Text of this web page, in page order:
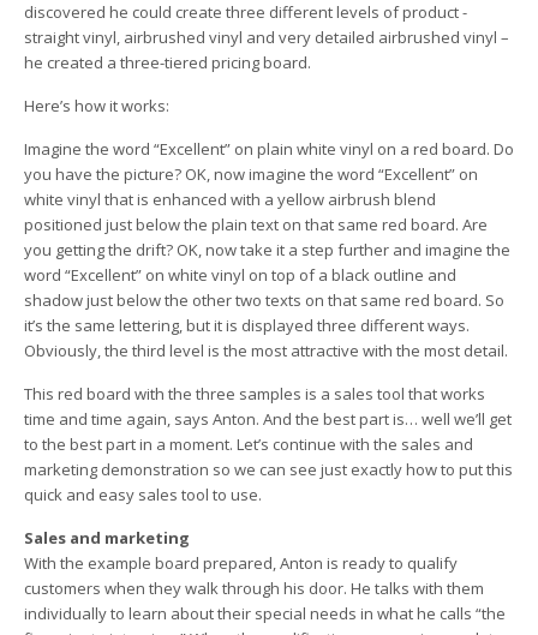
discovered he could create three different levels of product ­
straight vinyl, airbrushed vinyl and very detailed airbrushed vinyl –
he created a three-tiered pricing board.
Here’s how it works:
Imagine the word “Excellent” on plain white vinyl on a red board. Do
you have the picture? OK, now imagine the word “Excellent” on
white vinyl that is enhanced with a yellow airbrush blend
positioned just below the plain text on that same red board. Are
you getting the drift? OK, now take it a step further and imagine the
word “Excellent” on white vinyl on top of a black outline and
shadow just below the other two texts on that same red board. So
it’s the same lettering, but it is displayed three different ways.
Obviously, the third level is the most attractive with the most detail.
This red board with the three samples is a sales tool that works
time and time again, says Anton. And the best part is… well we’ll get
to the best part in a moment. Let’s continue with the sales and
marketing demonstration so we can see just exactly how to put this
quick and easy sales tool to use.
Sales and marketing
With the example board prepared, Anton is ready to qualify
customers when they walk through his door. He talks with them
individually to learn about their special needs in what he calls “the